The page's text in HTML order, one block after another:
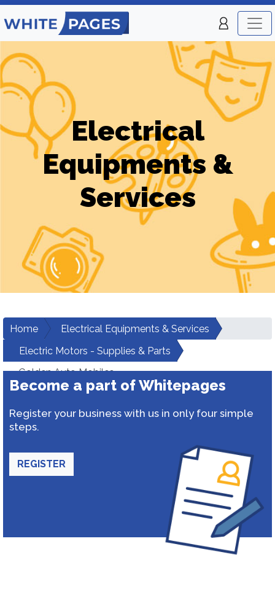
Electrical
Equipments &
Services
Home
Electrical Equipments & Services
Electric Motors - Supplies & Parts
Golden Auto Mobiles
Become a part of Whitepages
Register your business with us in only four simple
steps.
REGISTER